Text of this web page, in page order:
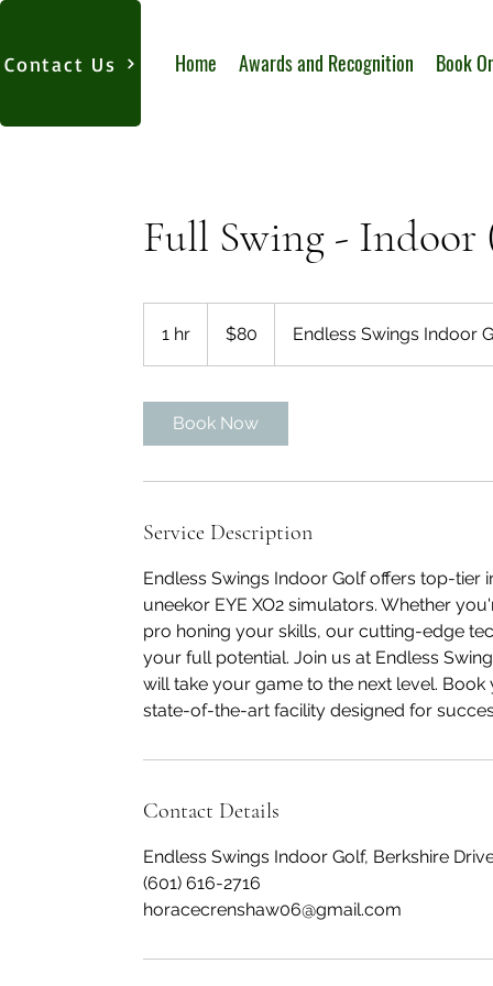
Contact Us Home Awards and Recognition Book
Full Swing - Indoor
1 hr
h
dollars$80 Endless Swings Indoor
Book Now
Service Description
Endless Swings Indoor Golf offers top-
uneekor EYE XO2 simulators. Whether
pro honing your skills, our cutting-edge
your full potential. Join us at Endless
will take your game to the next level.
state-of-the-art facility designed for
Contact Details
Endless Swings Indoor Golf, Berkshire
(601) 616-2716
horacecrenshaw06@gmail.com